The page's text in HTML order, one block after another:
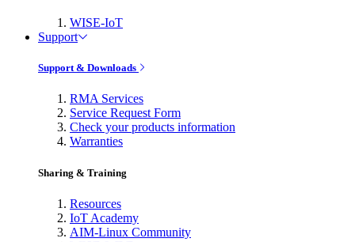
WISE-IoT
Support
Support & Downloads
RMA Services
Service Request Form
Check your products information
Warranties
Sharing & Training
Resources
IoT Academy
AIM-Linux Community